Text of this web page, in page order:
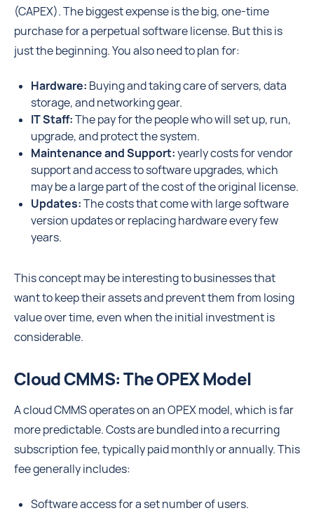
(CAPEX). The biggest expense is the big, one-time
purchase for a perpetual software license. But this is
just the beginning. You also need to plan for:
Hardware: Buying and taking care of servers, data
storage, and networking gear.
IT Staff:The pay for the people who will set up, run,
upgrade, and protect the system.
Maintenance and Support:yearly costs for vendor
support and access to software upgrades, which
may be a large part of the cost of the original license.
Updates:The costs that come with large software
version updates or replacing hardware every few
years.
This concept may be interesting to businesses that
want to keep their assets and prevent them from losing
value over time, even when the initial investment is
considerable.
Cloud CMMS: The OPEX Model
A cloud CMMS operates on an OPEX model, which is far
more predictable. Costs are bundled into a recurring
subscription fee, typically paid monthly or annually. This
fee generally includes:
Software access for a set number of users.